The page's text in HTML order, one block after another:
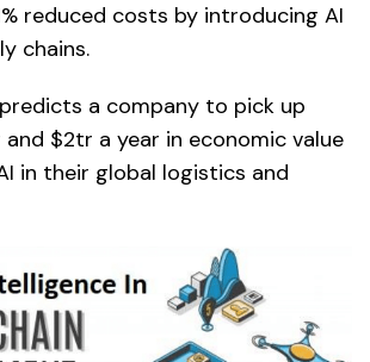
reduced costs by introducing AI
chains.
a company to pick up
and $2tr a year in economic value
in their global logistics and